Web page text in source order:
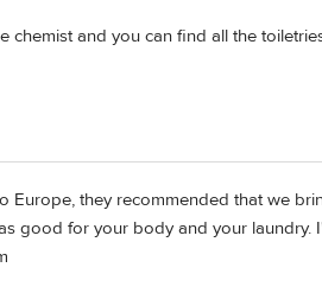
and you can find all the
Europe, they recommended that we
good for your body and your laundry.